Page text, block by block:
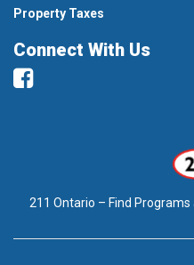
Property Taxes
Connect With Us
Facebook
211 Ontario – Find